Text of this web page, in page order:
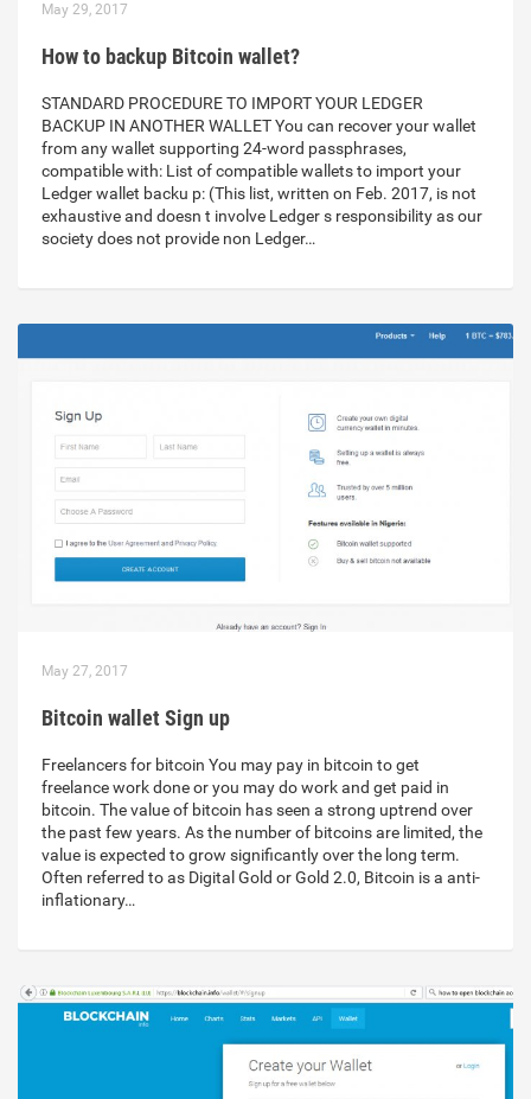
May 29, 2017
How to backup Bitcoin wallet?
STANDARD PROCEDURE TO IMPORT YOUR LEDGER
BACKUP IN ANOTHER WALLET You can recover your wallet
from any wallet supporting 24-word passphrases,
compatible with: List of compatible wallets to import your
Ledger wallet backu p: (This list, written on Feb. 2017, is not
exhaustive and doesn t involve Ledger s responsibility as our
society does not provide non Ledger…
May 27, 2017
Bitcoin wallet Sign up
Freelancers for bitcoin You may pay in bitcoin to get
freelance work done or you may do work and get paid in
bitcoin. The value of bitcoin has seen a strong uptrend over
the past few years. As the number of bitcoins are limited, the
value is expected to grow significantly over the long term.
Often referred to as Digital Gold or Gold 2.0, Bitcoin is a anti-
inflationary…